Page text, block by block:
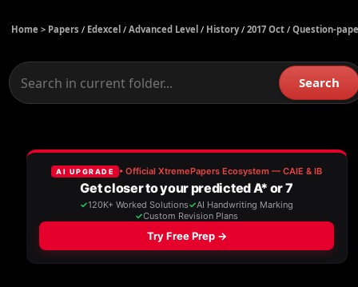
Home > Papers / Edexcel / Advanced Level / History/ 2017 Oct / Question-
Search